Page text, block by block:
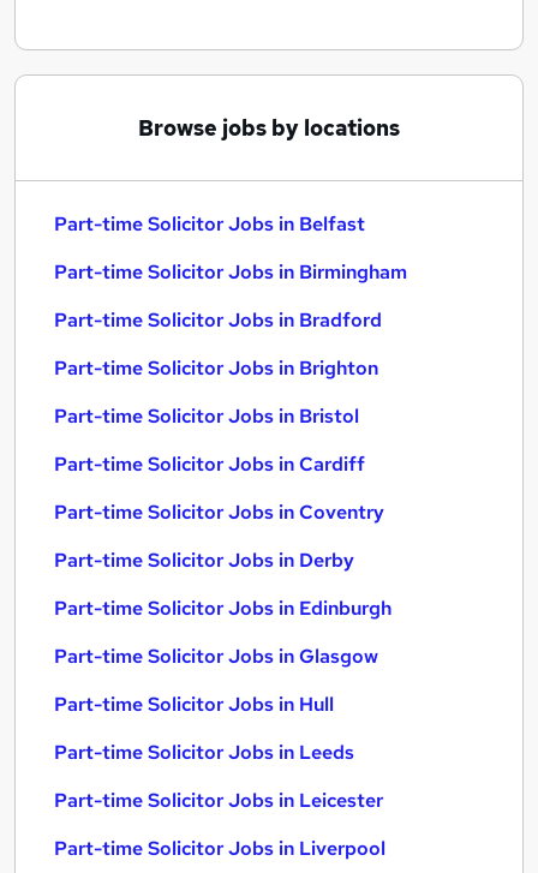
Browse jobs by locations
Part-time Solicitor Jobs in Belfast
Part-time Solicitor Jobs in Birmingham
Part-time Solicitor Jobs in Bradford
Part-time Solicitor Jobs in Brighton
Part-time Solicitor Jobs in Bristol
Part-time Solicitor Jobs in Cardiff
Part-time Solicitor Jobs in Coventry
Part-time Solicitor Jobs in Derby
Part-time Solicitor Jobs in Edinburgh
Part-time Solicitor Jobs in Glasgow
Part-time Solicitor Jobs in Hull
Part-time Solicitor Jobs in Leeds
Part-time Solicitor Jobs in Leicester
Part-time Solicitor Jobs in Liverpool